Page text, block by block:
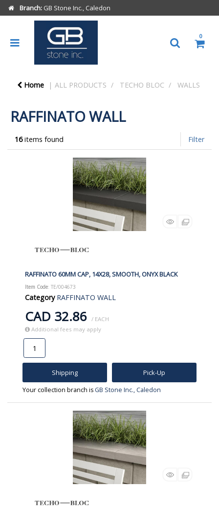
Branch: GB Stone Inc., Caledon
0
Home ALL PRODUCTS TECHO BLOC WALLS
RAFFINATO WALL
16items found Filter
RAFFINATO 60MM CAP, 14X28, SMOOTH, ONYX BLACK
Item Code: TE/004673
Category RAFFINATO WALL
CAD 32.86 / EACH
Additional fees may apply
Shipping Pick-Up
Your collection branch is GB Stone Inc., Caledon